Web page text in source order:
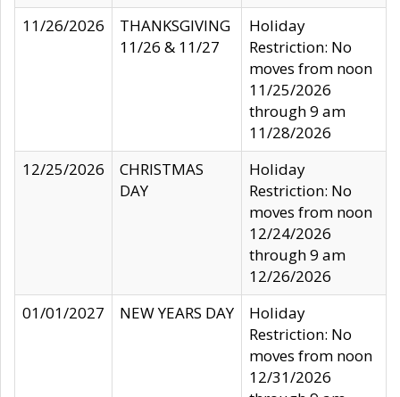
11/26/2026
THANKSGIVING
11/26 & 11/27
Holiday
Restriction: No
moves from noon
11/25/2026
through 9 am
11/28/2026
12/25/2026
CHRISTMAS
DAY
Holiday
Restriction: No
moves from noon
12/24/2026
through 9 am
12/26/2026
01/01/2027
NEW YEARS DAY
Holiday
Restriction: No
moves from noon
12/31/2026